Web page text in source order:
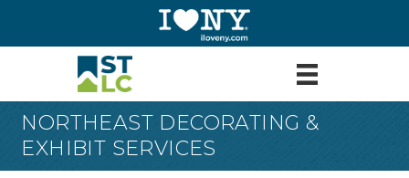
NORTHEAST DECORATING &
EXHIBIT SERVICES